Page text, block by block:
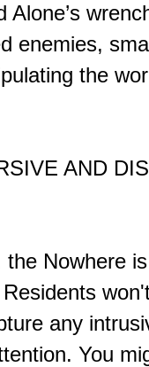
Alone’s
enemies,
the
AND
Nowhere
any
You